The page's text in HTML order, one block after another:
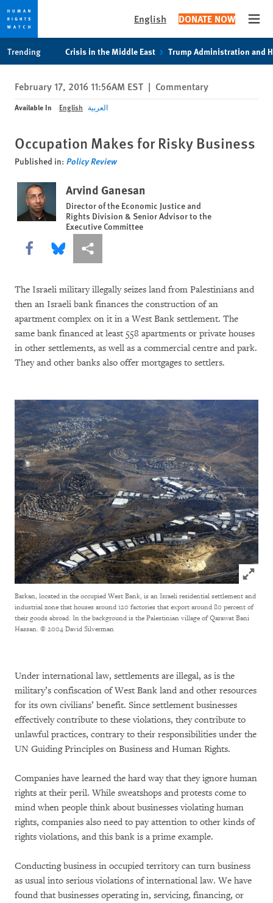
privacy
notice
content
English DONATE NOW
Trending Crisis in the Middle East Trump Administration and
February 17, 2016 11:56AM EST | Commentary
Available In English العربية
Occupation Makes for Risky Business
Published in: Policy Review
Arvind Ganesan
Director of the Economic Justice and
Rights Division & Senior Advisor to the
Executive Committee
Share this via Facebook
Share this via Bluesky
More sharing options
The Israeli military illegally seizes land from Palestinians and
then an Israeli bank finances the construction of an
apartment complex on it in a West Bank settlement. The
same bank financed at least 558 apartments or private houses
in other settlements, as well as a commercial centre and park.
They and other banks also offer mortgages to settlers.
Click to
Barkan, located in the occupied West Bank, is an Israeli residential settlement and
industrial zone that houses around 120 factories that export around 80 percent of
their goods abroad. In the background is the Palestinian village of Qarawat Bani
Hassan. © 2004 David Silverman
Under international law, settlements are illegal, as is the
military’s confiscation of West Bank land and other resources
for its own civilians’ benefit. Since settlement businesses
effectively contribute to these violations, they contribute to
unlawful practices, contrary to their responsibilities under the
UN Guiding Principles on Business and Human Rights.
Companies have learned the hard way that they ignore human
rights at their peril. While sweatshops and protests come to
mind when people think about businesses violating human
rights, companies also need to pay attention to other kinds of
rights violations, and this bank is a prime example.
Conducting business in occupied territory can turn business
as usual into serious violations of international law. We have
found that businesses operating in, servicing, financing, or